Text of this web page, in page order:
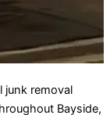
junk removal
Bayside,